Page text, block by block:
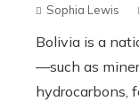
Sophia Lewis
Bolivia is a
—such as
hydrocarbons,